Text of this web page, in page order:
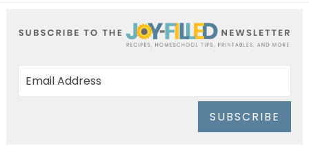
SUBSCRIBE